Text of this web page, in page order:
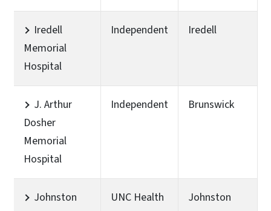
Iredell
Memorial
Hospital
Independent Iredell
J. Arthur
Dosher
Memorial
Hospital
Independent Brunswick
Johnston
UNC Health
Johnston